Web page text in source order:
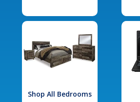
Shop All Bedrooms